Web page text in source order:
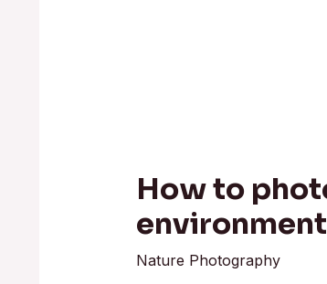
How to
Nature Photography